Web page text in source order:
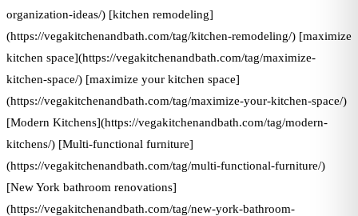
organization-ideas/) [kitchen remodeling]
(https://vegakitchenandbath.com/tag/kitchen-remodeling/) [maximize
kitchen space](https://vegakitchenandbath.com/tag/maximize-
kitchen-space/) [maximize your kitchen space]
(https://vegakitchenandbath.com/tag/maximize-your-kitchen-space/)
[Modern Kitchens](https://vegakitchenandbath.com/tag/modern-
kitchens/) [Multi-functional furniture]
(https://vegakitchenandbath.com/tag/multi-functional-furniture/)
[New York bathroom renovations]
(https://vegakitchenandbath.com/tag/new-york-bathroom-